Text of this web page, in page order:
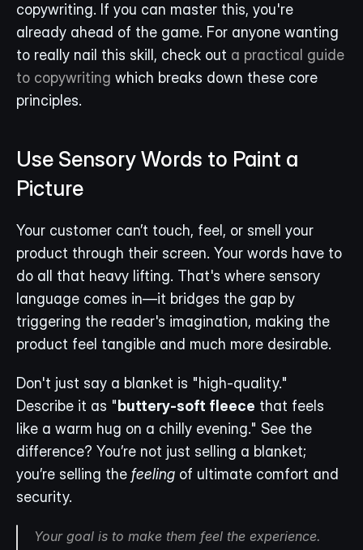
copywriting. If you can master this, you're
already ahead of the game. For anyone wanting
to really nail this skill, check out a practical guide
to copywriting which breaks down these core
principles.
Use Sensory Words to Paint a
Picture
Your customer can’t touch, feel, or smell your
product through their screen. Your words have to
do all that heavy lifting. That's where sensory
language comes in—it bridges the gap by
triggering the reader's imagination, making the
product feel tangible and much more desirable.
Don't just say a blanket is "high-quality."
Describe it as " buttery-soft fleece that feels
like a warm hug on a chilly evening." See the
difference? You’re not just selling a blanket;
you’re selling the feeling of ultimate comfort and
security.
Your goal is to make them feel the experience.